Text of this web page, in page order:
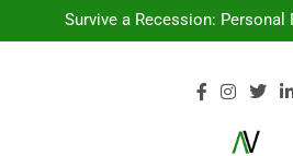
Survive a Recession: Personal
Which Industries Dominate the
From Garage to Global , IPOs That
Survive a Recession: Personal
And Why
What If You Had Invested